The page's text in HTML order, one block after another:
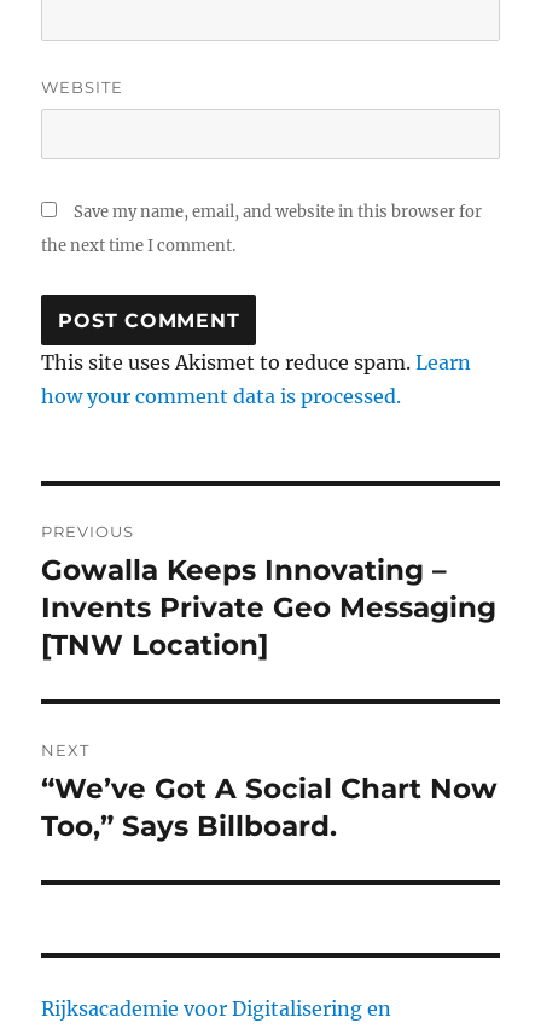
WEBSITE
Save my name, email, and website in this browser for
the next time I comment.
This site uses Akismet to reduce spam.Learn
how your comment data is processed.
navigation
PREVIOUS
Previous
post:
Gowalla Keeps Innovating –
Invents Private Geo Messaging
[TNW Location]
NEXT
Next
post:
“We’ve Got A Social Chart Now
Too,” Says Billboard.
Rijksacademie voor Digitalisering en